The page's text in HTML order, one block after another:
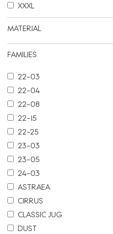
XXXL
MATERIAL
FAMILIES
22-03
22-04
22-08
22-15
22-25
23-03
23-05
24-03
ASTRAEA
CIRRUS
CLASSIC JUG
DUST